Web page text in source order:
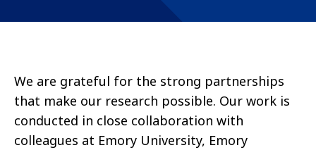
We are grateful for the strong partnerships
that make our research possible. Our work is
conducted in close collaboration with
colleagues at Emory University, Emory